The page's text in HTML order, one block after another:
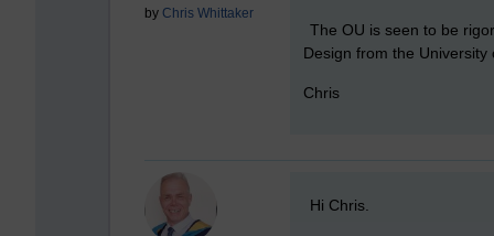
by Chris Whittaker
The OU is seen to be
Design from the University
Chris
New comment
Hi Chris.